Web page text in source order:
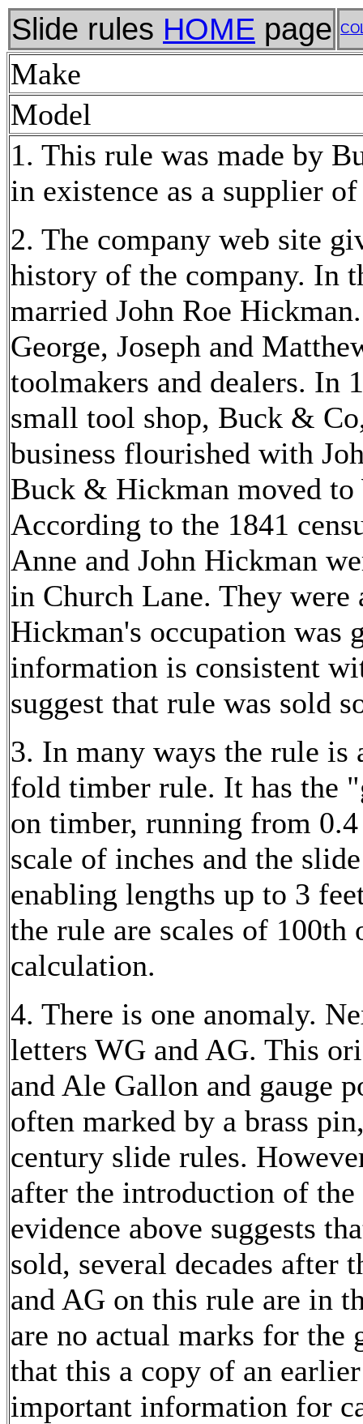
Slide rules HOME page
Make
Model
1. This rule was made by
in existence as a supplier
2. The company web site
history of the company. In
married John Roe
George, Joseph and
toolmakers and dealers. In
small tool shop, Buck &
business flourished with
Buck & Hickman moved to
According to the 1841
Anne and John Hickman
in Church Lane. They were
Hickman's occupation was
information is consistent
suggest that rule was sold
3. In many ways the rule
fold timber rule. It has the
on timber, running from
scale of inches and the
enabling lengths up to 3
the rule are scales of
calculation.
4. There is one anomaly.
letters WG and AG. This
and Ale Gallon and gauge
often marked by a brass
century slide rules.
after the introduction of
evidence above suggests
sold, several decades after
and AG on this rule are in
are no actual marks for the
that this a copy of an
important information for